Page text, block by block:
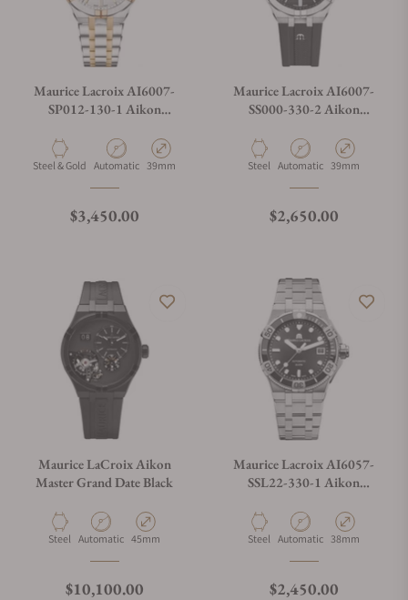
Maurice Lacroix AI6007-
SP012-130-1 Aikon
MaterialSteel & Gold Movement Type
Automatic Case Diameter
39mm
Regular price
$3,450.00
Maurice Lacroix AI6007-
SS000-330-2 Aikon
Material
Steel Movement Type
Automatic Case Diameter
39mm
Regular price
$2,650.00
Maurice LaCroix Aikon
Master Grand Date Black
Material
Steel Movement Type
Automatic Case Diameter
45mm
Regular price
$10,100.00
Maurice Lacroix AI6057-
SSL22-330-1 Aikon
Material
Steel Movement Type
Automatic Case Diameter
38mm
Regular price
$2,450.00